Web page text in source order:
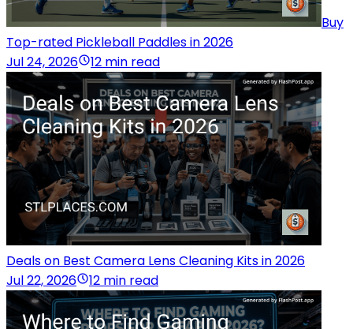
Buy
Top-rated Pickleball Paddles in 2026
Jul 24, 2026
12 min read
Deals on Best Camera Lens Cleaning Kits in 2026
Jul 22, 2026
12 min read